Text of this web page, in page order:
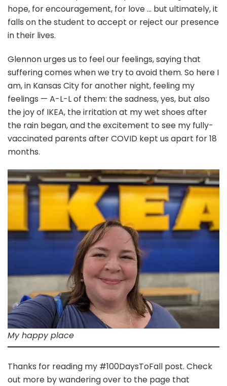
hope, for encouragement, for love … but ultimately, it
falls on the student to accept or reject our presence
in their lives.
Glennon urges us to feel our feelings, saying that
suffering comes when we try to avoid them. So here I
am, in Kansas City for another night, feeling my
feelings — A-L-L of them: the sadness, yes, but also
the joy of IKEA, the irritation at my wet shoes after
the rain began, and the excitement to see my fully-
vaccinated parents after COVID kept us apart for 18
months.
My happy place
Thanks for reading my #100DaysToFall post. Check
out more by wandering over to the page that